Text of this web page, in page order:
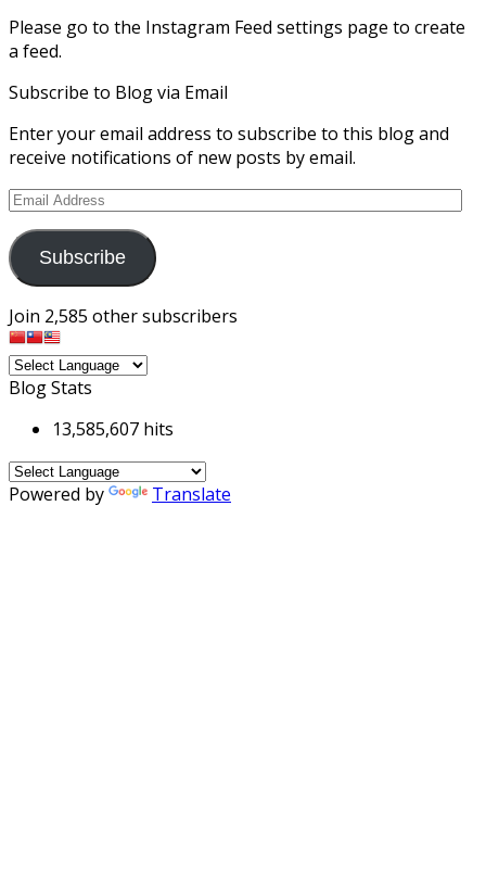
Please go to the Instagram Feed settings page to create
a feed.
Subscribe to Blog via Email
Enter your email address to subscribe to this blog and
receive notifications of new posts by email.
Email
Subscribe
Join 2,585 other subscribers
Blog Stats
13,585,607 hits
Powered by Translate